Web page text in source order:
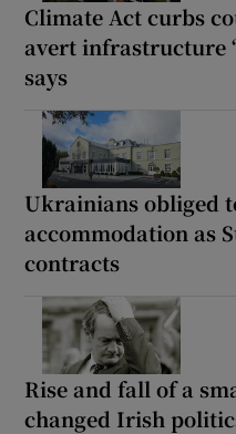
Climate Act curbs
avert infrastructure
says
Ukrainians obliged
accommodation as
contracts
Rise and fall of a
changed Irish